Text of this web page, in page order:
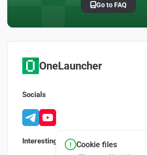
Go to FAQ
OneLauncher
Interesting
Socials
Cookie files